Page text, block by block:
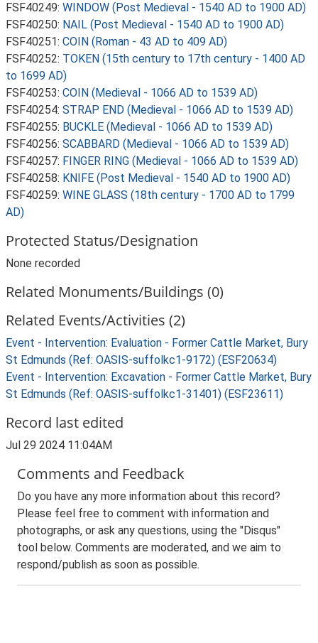
FSF40249: WINDOW (Post Medieval - 1540 AD to 1900 AD)
FSF40250: NAIL (Post Medieval - 1540 AD to 1900 AD)
FSF40251: COIN (Roman - 43 AD to 409 AD)
FSF40252: TOKEN (15th century to 17th century - 1400 AD
to 1699 AD)
FSF40253: COIN (Medieval - 1066 AD to 1539 AD)
FSF40254: STRAP END (Medieval - 1066 AD to 1539 AD)
FSF40255: BUCKLE (Medieval - 1066 AD to 1539 AD)
FSF40256: SCABBARD (Medieval - 1066 AD to 1539 AD)
FSF40257: FINGER RING (Medieval - 1066 AD to 1539 AD)
FSF40258: KNIFE (Post Medieval - 1540 AD to 1900 AD)
FSF40259: WINE GLASS (18th century - 1700 AD to 1799
AD)
Protected Status/Designation
None recorded
Related Monuments/Buildings (0)
Related Events/Activities (2)
Event - Intervention: Evaluation - Former Cattle Market, Bury
St Edmunds (Ref: OASIS-suffolkc1-9172) (ESF20634)
Event - Intervention: Excavation - Former Cattle Market, Bury
St Edmunds (Ref: OASIS-suffolkc1-31401) (ESF23611)
Record last edited
Jul 29 2024 11:04AM
Comments and Feedback
Do you have any more information about this record?
Please feel free to comment with information and
photographs, or ask any questions, using the "Disqus"
tool below. Comments are moderated, and we aim to
respond/publish as soon as possible.